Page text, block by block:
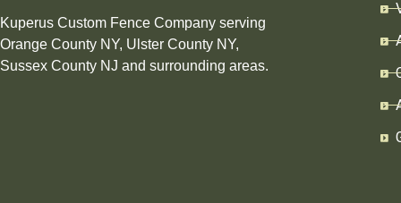
Kuperus Custom Fence Company serving
Orange County NY, Ulster County NY,
Sussex County NJ and surrounding areas.